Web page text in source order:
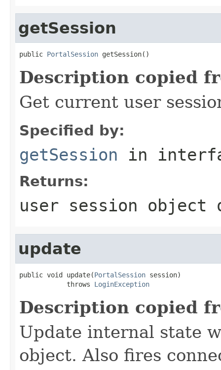
getSession
public PortalSession getSession()
Description copied
Get current user
Specified by:
getSession in
Returns:
user session
update
public void update(PortalSession session)
            throws
LoginException
Description copied
Update internal state
object. Also fires